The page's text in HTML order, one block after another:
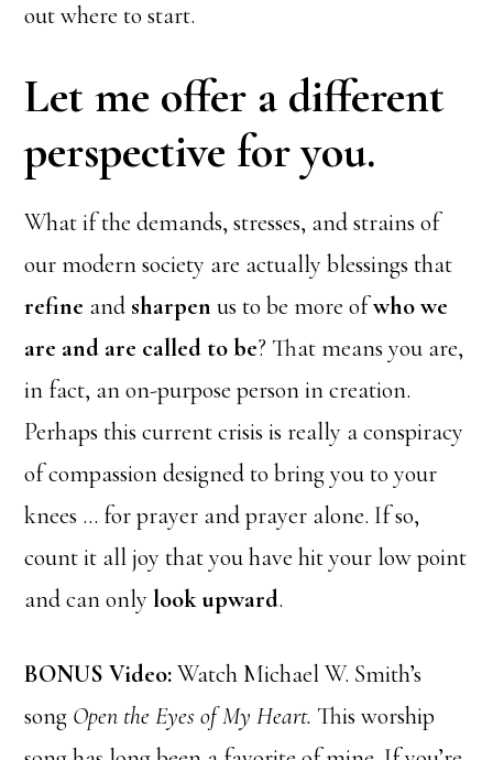
out where to start.
Let me offer a different
perspective for you.
What if the demands, stresses, and strains of
our modern society are actually blessings that
refine and sharpen us to be more ofwho we
are and are called to be? That means you are,
in fact, an on-purpose person in creation.
Perhaps this current crisis is really a conspiracy
of compassion designed to bring you to your
knees … for prayer and prayer alone. If so,
count it all joy that you have hit your low point
and can onlylook upward.
BONUS Video:Watch Michael W. Smith’s
song Open the Eyes of My Heart. This worship